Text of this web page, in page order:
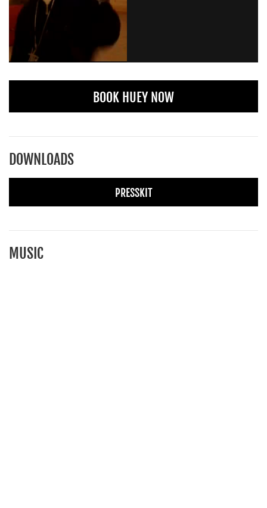
BOOK HUEY NOW
DOWNLOADS
PRESSKIT
MUSIC